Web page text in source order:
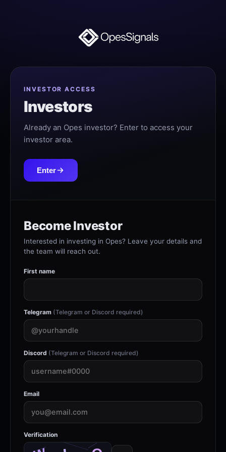
INVESTOR ACCESS
Investors
Already an Opes investor? Enter to access your
investor area.
Enter
Become Investor
Interested in investing in Opes? Leave your details and
the team will reach out.
First name
Telegram (Telegram or Discord required)
Discord (Telegram or Discord required)
Email
Verification